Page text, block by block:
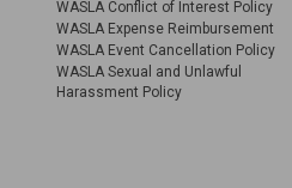
WASLA Conflict of Interest Policy
WASLA Expense Reimbursement
WASLA Event Cancellation Policy
WASLA Sexual and Unlawful
Harassment Policy